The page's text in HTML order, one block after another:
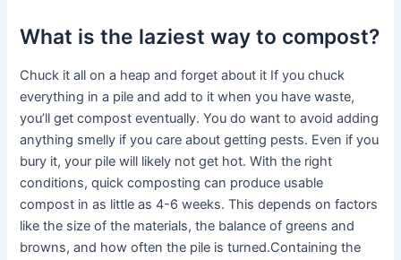
What is the laziest way to compost?
Chuck it all on a heap and forget about it If you chuck
everything in a pile and add to it when you have waste,
you’ll get compost eventually. You do want to avoid adding
anything smelly if you care about getting pests. Even if you
bury it, your pile will likely not get hot. With the right
conditions, quick composting can produce usable
compost in as little as 4-6 weeks. This depends on factors
like the size of the materials, the balance of greens and
browns, and how often the pile is turned.Containing the